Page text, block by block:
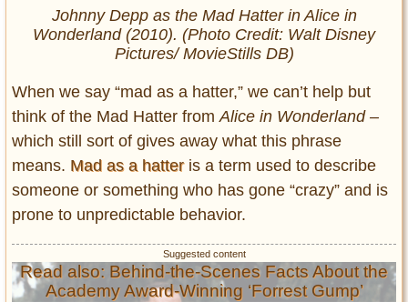
Johnny Depp as the Mad Hatter in Alice in
Wonderland (2010). (Photo Credit: Walt Disney
Pictures/ MovieStills DB)
When we say “mad as a hatter,” we can’t help but
think of the Mad Hatter from Alice in Wonderland –
which still sort of gives away what this phrase
means. Mad as a hatteris a term used to describe
someone or something who has gone “crazy” and is
prone to unpredictable behavior.
Read also: Behind-the-Scenes Facts About the
Academy Award-Winning ‘Forrest Gump’